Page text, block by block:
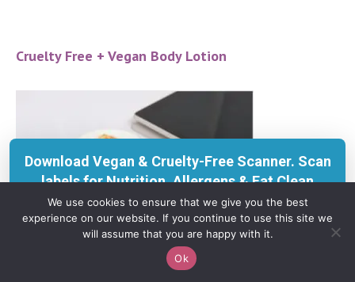
Cruelty Free + Vegan Body Lotion
Download Vegan & Cruelty-Free Scanner. Scan
labels for Nutrition, Allergens & Eat Clean
insights with KERU.
Get on App Store
We use cookies to ensure that we give you the best
experience on our website. If you continue to use this site we
will assume that you are happy with it.
Ok